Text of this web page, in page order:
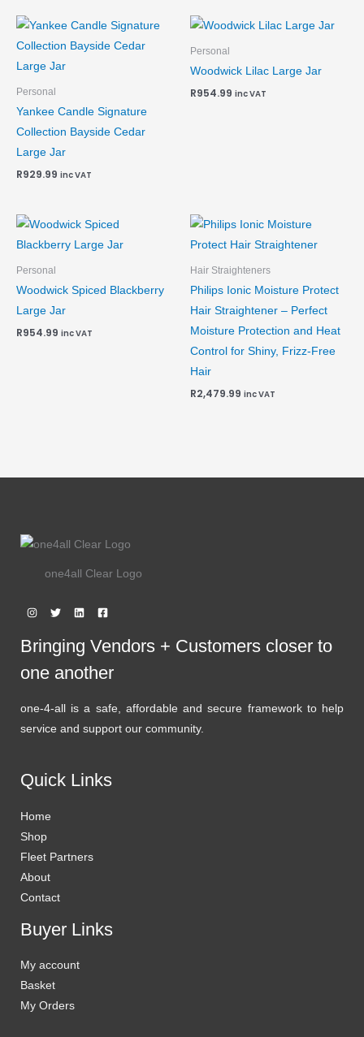
Personal
Yankee Candle Signature
Collection Bayside Cedar
Large Jar
R929.99 inc VAT
Personal
Woodwick Lilac Large Jar
R954.99 inc VAT
Personal
Woodwick Spiced Blackberry
Large Jar
R954.99 inc VAT
Hair Straighteners
Philips Ionic Moisture Protect
Hair Straightener – Perfect
Moisture Protection and Heat
Control for Shiny, Frizz-Free
Hair
R2,479.99 inc VAT
one4all Clear Logo
Bringing Vendors + Customers closer to
one another
one-4-all is a safe, affordable and secure framework to help
service and support our community.
Quick Links
Home
Shop
Fleet Partners
About
Contact
Buyer Links
My account
Basket
My Orders